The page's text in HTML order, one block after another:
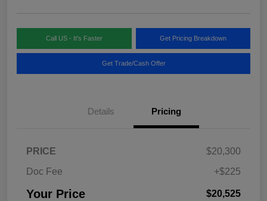
Call US - It's Faster Get Pricing Breakdown
Get Trade/Cash Offer
Details Pricing
PRICE
$20,300
Doc Fee
+$225
Your Price $20,525